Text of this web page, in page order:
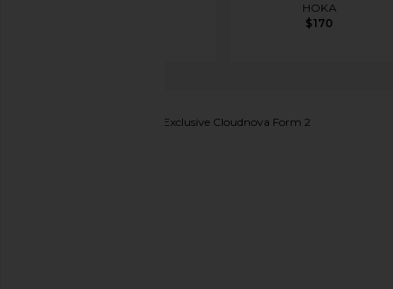
HOKA
$170
FWRD & REVOLVE Exclusive Cloudnova Form 2